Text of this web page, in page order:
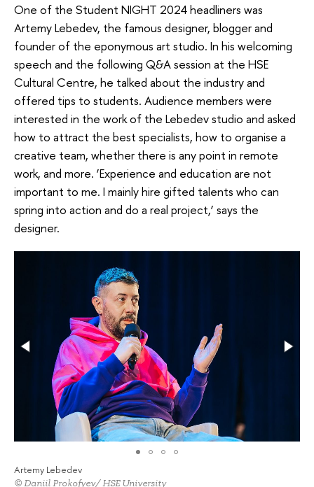
One of the Student NIGHT 2024 headliners was
Artemy Lebedev, the famous designer, blogger and
founder of the eponymous art studio. In his welcoming
speech and the following Q&A session at the HSE
Cultural Centre, he talked about the industry and
offered tips to students. Audience members were
interested in the work of the Lebedev studio and asked
how to attract the best specialists, how to organise a
creative team, whether there is any point in remote
work, and more. ‘Experience and education are not
important to me. I mainly hire gifted talents who can
spring into action and do a real project,’ says the
designer.
Artemy Lebedev
© Daniil Prokofyev/ HSE University